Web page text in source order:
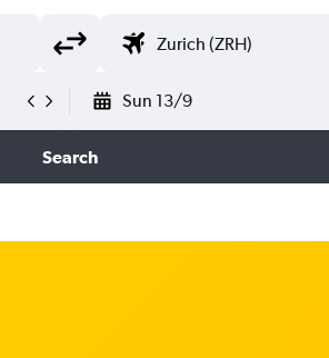
Sun 13/9
Search